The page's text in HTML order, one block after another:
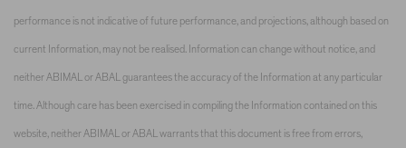
performance is not indicative of future performance, and projections, although based on
current Information, may not be realised. Information can change without notice, and
neither ABIMAL or ABAL guarantees the accuracy of the Information at any particular
time. Although care has been exercised in compiling the Information contained on this
website, neither ABIMAL or ABAL warrants that this document is free from errors,